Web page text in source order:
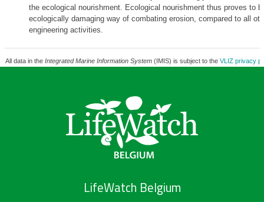
the ecological nourishment. Ecological nourishment thus proves to
ecologically damaging way of combating erosion, compared to all
engineering activities.
All data in the Integrated Marine Information System(IMIS) is subject to the VLIZ privacy
LifeWatch Belgium